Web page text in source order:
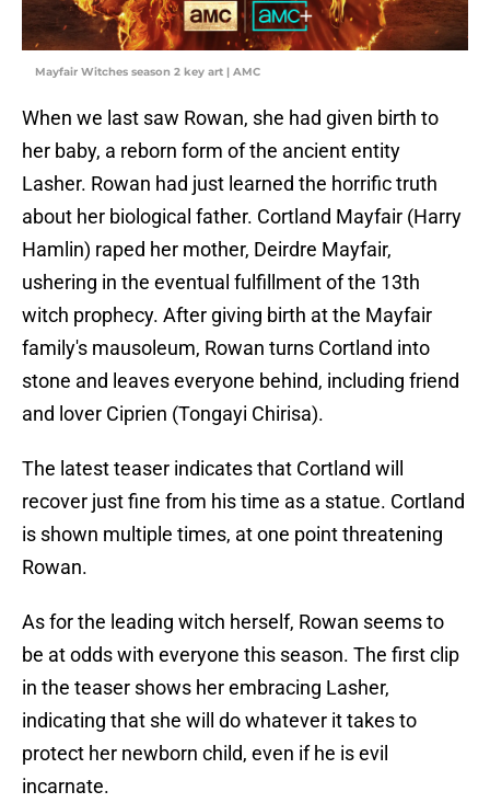
Mayfair Witches season 2 key art | AMC
When we last saw Rowan, she had given birth to
her baby, a reborn form of the ancient entity
Lasher. Rowan had just learned the horrific truth
about her biological father. Cortland Mayfair (Harry
Hamlin) raped her mother, Deirdre Mayfair,
ushering in the eventual fulfillment of the 13th
witch prophecy. After giving birth at the Mayfair
family's mausoleum, Rowan turns Cortland into
stone and leaves everyone behind, including friend
and lover Ciprien (Tongayi Chirisa).
The latest teaser indicates that Cortland will
recover just fine from his time as a statue. Cortland
is shown multiple times, at one point threatening
Rowan.
As for the leading witch herself, Rowan seems to
be at odds with everyone this season. The first clip
in the teaser shows her embracing Lasher,
indicating that she will do whatever it takes to
protect her newborn child, even if he is evil
incarnate.